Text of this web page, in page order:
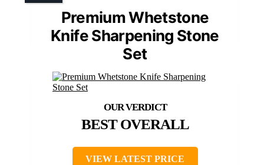
Premium Whetstone
Knife Sharpening Stone
Set
BEST OVERALL
VIEW LATEST PRICE